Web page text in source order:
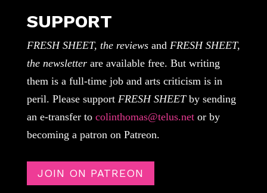
SUPPORT
FRESH SHEET, the reviewsand FRESH SHEET,
the newsletterare available free. But writing
them is a full-time job and arts criticism is in
peril. Please support FRESH SHEETby sending
an e-transfer to colinthomas@telus.netor by
becoming a patron on Patreon.
JOIN ON PATREON